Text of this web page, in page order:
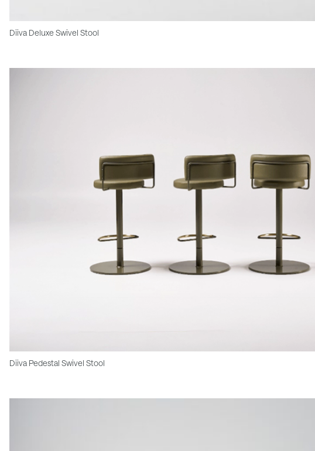
Diiva Deluxe Swivel Stool
Diiva Pedestal Swivel Stool